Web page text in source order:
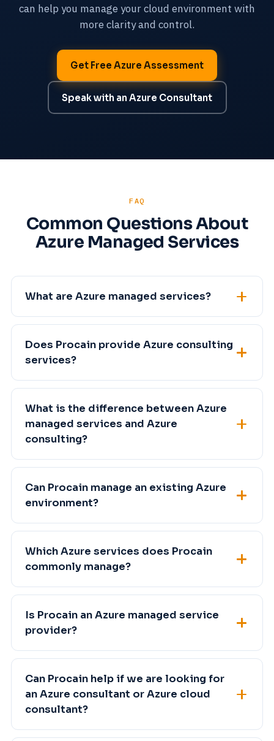
can help you manage your cloud environment with
more clarity and control.
Get Free Azure Assessment
Speak with an Azure Consultant
FAQ
Common Questions About
Azure Managed Services
What are Azure managed services?
Does Procain provide Azure consulting
services?
What is the difference between Azure
managed services and Azure
consulting?
Can Procain manage an existing Azure
environment?
Which Azure services does Procain
commonly manage?
Is Procain an Azure managed service
provider?
Can Procain help if we are looking for
an Azure consultant or Azure cloud
consultant?